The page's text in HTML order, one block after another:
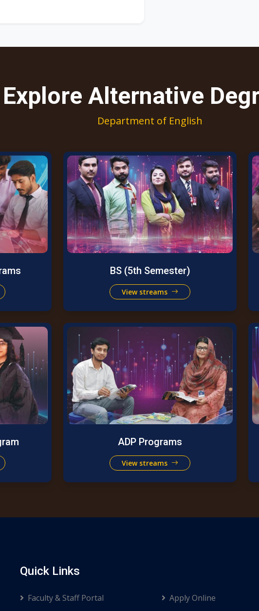
Explore Alternative
Department of English
BS (5th Semester)
View streams
ADP Programs
View streams
Quick Links
Faculty & Staff Portal
Apply Online